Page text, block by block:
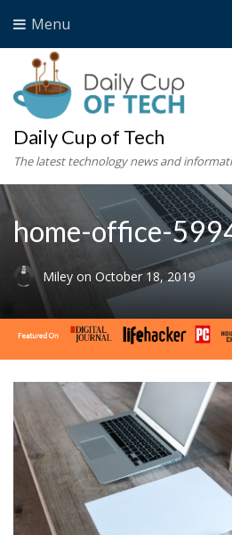
Menu
Daily Cup of Tech
The latest technology news and
home-office-
Miley on October 18, 2019